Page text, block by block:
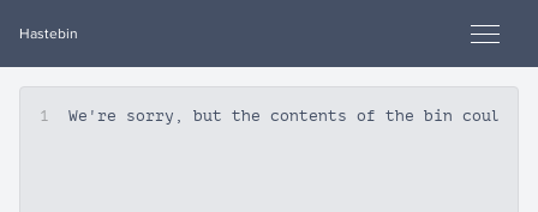
Hastebin
1 We're sorry, but the contents of the bin could